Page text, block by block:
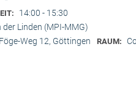
14:00 - 15:30
der Linden (MPI-MMG)
Weg 12, Göttingen RAUM: